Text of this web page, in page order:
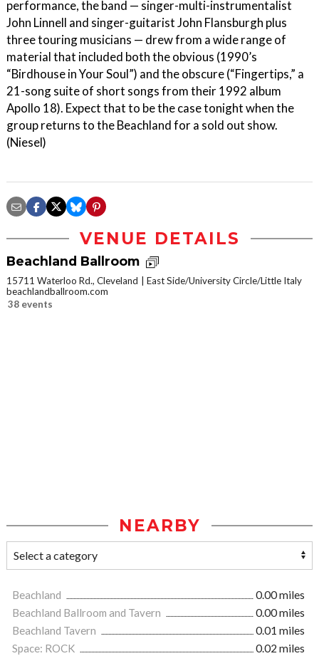
performance, the band — singer-multi-instrumentalist
John Linnell and singer-guitarist John Flansburgh plus
three touring musicians — drew from a wide range of
material that included both the obvious (1990’s
“Birdhouse in Your Soul”) and the obscure (“Fingertips,” a
21-song suite of short songs from their 1992 album
Apollo 18). Expect that to be the case tonight when the
group returns to the Beachland for a sold out show.
(Niesel)
VENUE DETAILS
Beachland Ballroom
15711 Waterloo Rd., Cleveland
East Side/University Circle/Little Italy
beachlandballroom.com
38 events
NEARBY
Beachland
0.00 miles
Beachland Ballroom and Tavern
0.00 miles
Beachland Tavern
0.01 miles
Space: ROCK
0.02 miles